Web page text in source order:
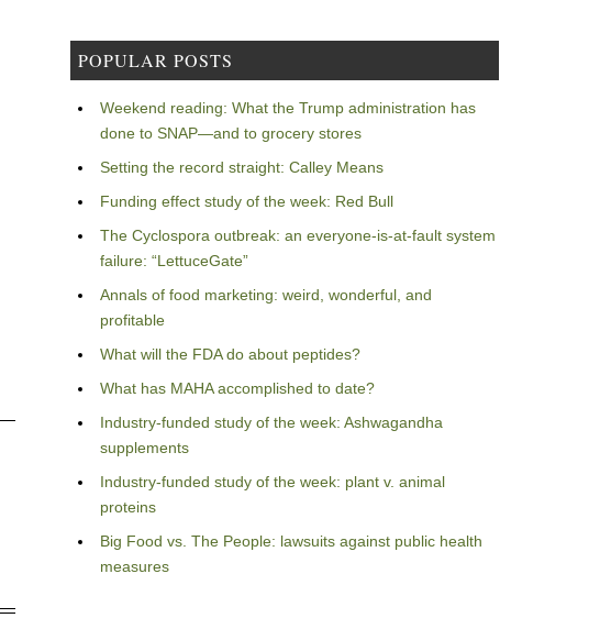
POPULAR POSTS
Weekend reading: What the Trump administration has
done to SNAP—and to grocery stores
Setting the record straight: Calley Means
Funding effect study of the week: Red Bull
The Cyclospora outbreak: an everyone-is-at-fault system
failure: “LettuceGate”
Annals of food marketing: weird, wonderful, and
profitable
What will the FDA do about peptides?
What has MAHA accomplished to date?
Industry-funded study of the week: Ashwagandha
supplements
Industry-funded study of the week: plant v. animal
proteins
Big Food vs. The People: lawsuits against public health
measures